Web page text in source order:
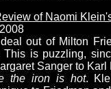
of Naomi
out of Milton
is puzzling,
Sanger to
the iron is hot.